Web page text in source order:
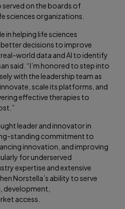
served on the boards of
sciences organizations.
in helping life sciences
decisions to improve
world data and AI to identify
said. “I’m honored to step into
with the leadership team as
scale its platforms, and
effective therapies to
leader and innovator in
standing commitment to
innovation, and improving
for underserved
expertise and extensive
Norstella’s ability to serve
development,
access.